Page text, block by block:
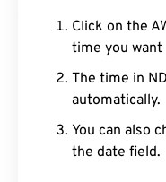
Click on the
time you want
The time in
automatically.
You can also
the date field.